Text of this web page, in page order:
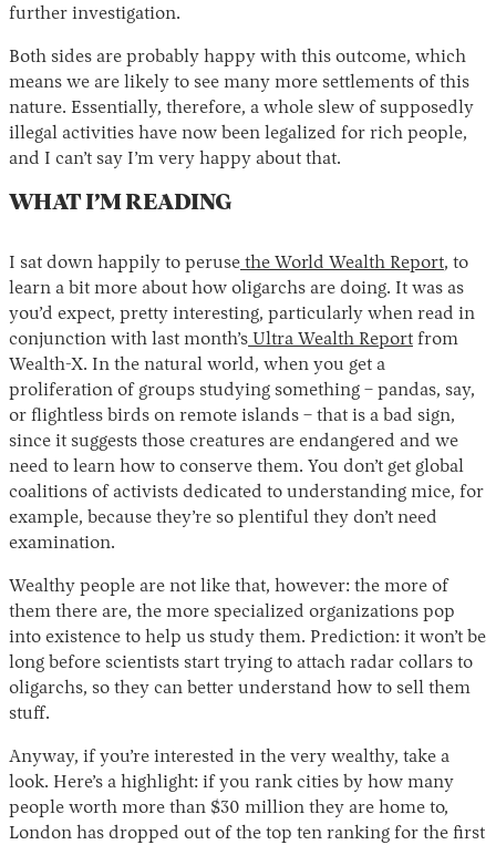
further investigation.
Both sides are probably happy with this outcome, which
means we are likely to see many more settlements of this
nature. Essentially, therefore, a whole slew of supposedly
illegal activities have now been legalized for rich people,
and I can’t say I’m very happy about that.
WHAT I’M READING
I sat down happily to peruse the World Wealth Report, to
learn a bit more about how oligarchs are doing. It was as
you’d expect, pretty interesting, particularly when read in
conjunction with last month’s Ultra Wealth Report from
Wealth-X. In the natural world, when you get a
proliferation of groups studying something – pandas, say,
or flightless birds on remote islands – that is a bad sign,
since it suggests those creatures are endangered and we
need to learn how to conserve them. You don’t get global
coalitions of activists dedicated to understanding mice, for
example, because they’re so plentiful they don’t need
examination.
Wealthy people are not like that, however: the more of
them there are, the more specialized organizations pop
into existence to help us study them. Prediction: it won’t be
long before scientists start trying to attach radar collars to
oligarchs, so they can better understand how to sell them
stuff.
Anyway, if you’re interested in the very wealthy, take a
look. Here’s a highlight: if you rank cities by how many
people worth more than $30 million they are home to,
London has dropped out of the top ten ranking for the first